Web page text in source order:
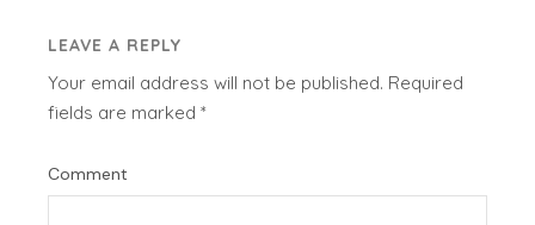
LEAVE A REPLY
Your email address will not be published. Required
fields are marked*
Comment